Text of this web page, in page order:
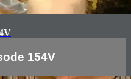
154V